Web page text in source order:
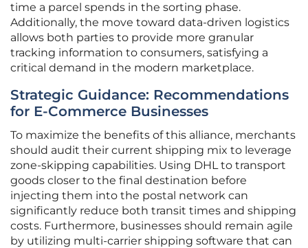
time a parcel spends in the sorting phase.
Additionally, the move toward data-driven logistics
allows both parties to provide more granular
tracking information to consumers, satisfying a
critical demand in the modern marketplace.
Strategic Guidance: Recommendations
for E-Commerce Businesses
To maximize the benefits of this alliance, merchants
should audit their current shipping mix to leverage
zone-skipping capabilities. Using DHL to transport
goods closer to the final destination before
injecting them into the postal network can
significantly reduce both transit times and shipping
costs. Furthermore, businesses should remain agile
by utilizing multi-carrier shipping software that can